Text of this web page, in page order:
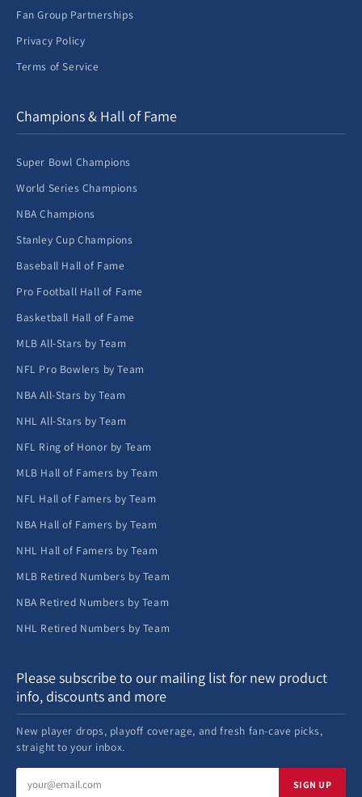
Fan Group Partnerships
Privacy Policy
Terms of Service
Champions & Hall of Fame
Super Bowl Champions
World Series Champions
NBA Champions
Stanley Cup Champions
Baseball Hall of Fame
Pro Football Hall of Fame
Basketball Hall of Fame
MLB All-Stars by Team
NFL Pro Bowlers by Team
NBA All-Stars by Team
NHL All-Stars by Team
NFL Ring of Honor by Team
MLB Hall of Famers by Team
NFL Hall of Famers by Team
NBA Hall of Famers by Team
NHL Hall of Famers by Team
MLB Retired Numbers by Team
NBA Retired Numbers by Team
NHL Retired Numbers by Team
Please subscribe to our mailing list for new product
info, discounts and more
New player drops, playoff coverage, and fresh fan-cave picks,
straight to your inbox.
SIGN UP